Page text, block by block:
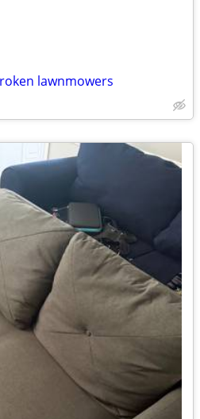
lawnmowers